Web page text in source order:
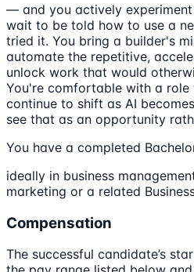
— and you actively
wait to be told how to use a
tried it. You bring a builder's
automate the repetitive,
unlock work that would
You're comfortable with a role
continue to shift as AI
see that as an opportunity
You have a completed
ideally in business
marketing or a related
Compensation
The successful candidate’s